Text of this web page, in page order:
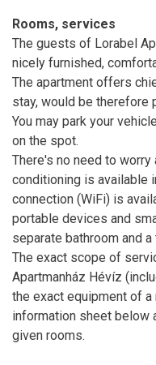
Rooms, services
The guests of Lorabel
nicely furnished,
The apartment offers
stay, would be therefore
You may park your
on the spot.
There's no need to worry
conditioning is available
connection (WiFi) is
portable devices and
separate bathroom and
The exact scope of
Apartmanház Hévíz
the exact equipment of a
information sheet below
given rooms.